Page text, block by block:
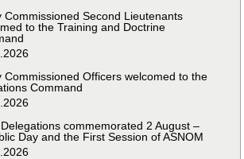
Commissioned Second Lieutenants
to the Training and Doctrine
Commissioned Officers welcomed to the
Command
commemorated 2 August –
Day and the First Session of ASNOM